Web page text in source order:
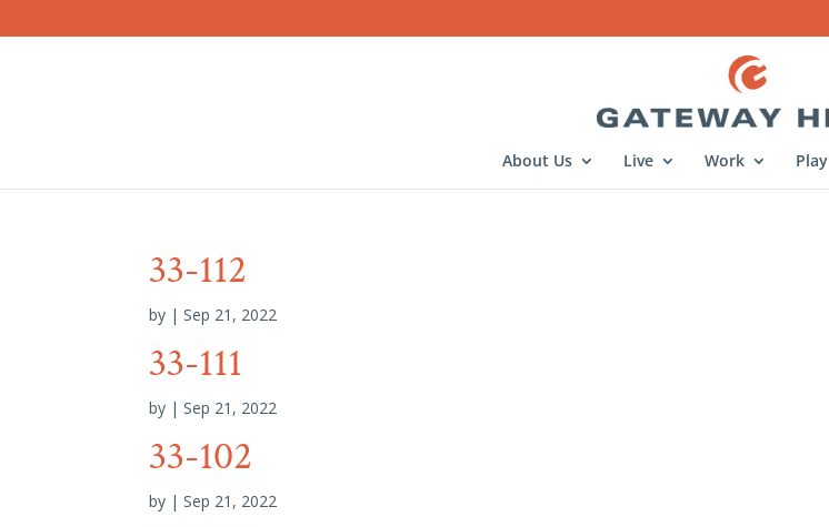
About Us Live Work Play
33-112
by |Sep 21, 2022
33-111
by |Sep 21, 2022
33-102
by |Sep 21, 2022